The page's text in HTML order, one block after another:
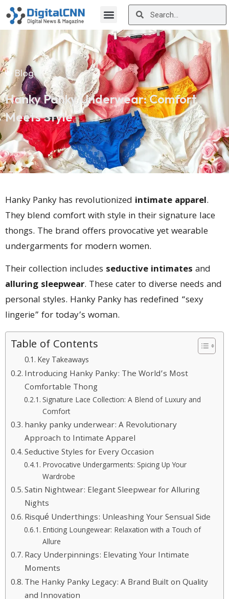
Blog
Hanky Panky Underwear: Comfort
Meets Style
Hanky Panky has revolutionized intimate apparel.
They blend comfort with style in their signature lace
thongs. The brand offers provocative yet wearable
undergarments for modern women.
Their collection includes seductive intimates and
alluring sleepwear. These cater to diverse needs and
personal styles. Hanky Panky has redefined “sexy
lingerie” for today’s woman.
Table of Contents
Key Takeaways
Introducing Hanky Panky: The World’s Most
Comfortable Thong
Signature Lace Collection: A Blend of Luxury and
Comfort
hanky panky underwear: A Revolutionary
Approach to Intimate Apparel
Seductive Styles for Every Occasion
Provocative Undergarments: Spicing Up Your
Wardrobe
Satin Nightwear: Elegant Sleepwear for Alluring
Nights
Risqué Underthings: Unleashing Your Sensual Side
Enticing Loungewear: Relaxation with a Touch of
Allure
Racy Underpinnings: Elevating Your Intimate
Moments
The Hanky Panky Legacy: A Brand Built on Quality
and Innovation